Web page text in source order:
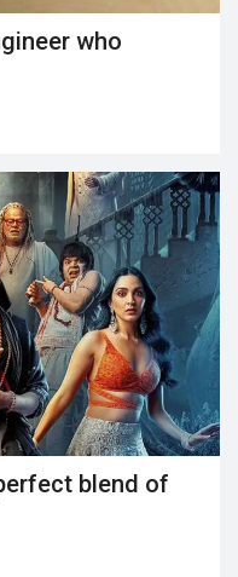
who
blend of